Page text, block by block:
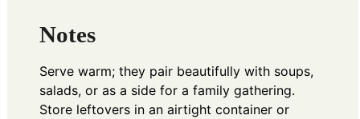
Notes
Serve warm; they pair beautifully with soups,
salads, or as a side for a family gathering.
Store leftovers in an airtight container or